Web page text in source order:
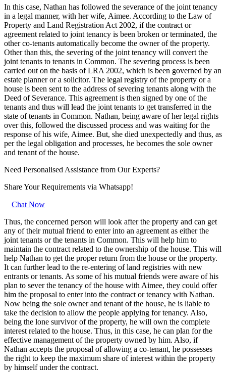
In this case, Nathan has followed the severance of the joint tenancy
in a legal manner, with her wife, Aimee. According to the Law of
Property and Land Registration Act 2002, if the contract or
agreement related to joint tenancy is been broken or terminated, the
other co-tenants automatically become the owner of the property.
Other than this, the severing of the joint tenancy will convert the
joint tenants to tenants in Common. The severing process is been
carried out on the basis of LRA 2002, which is been governed by an
estate planner or a solicitor. The legal registry of the property or a
house is been sent to the address of severing tenants along with the
Deed of Severance. This agreement is then signed by one of the
tenants and thus will lead the joint tenants to get transferred in the
state of tenants in Common. Nathan, being aware of her legal rights
over this, followed the discussed process and was waiting for the
response of his wife, Aimee. But, she died unexpectedly and thus, as
per the legal obligation and processes, he becomes the sole owner
and tenant of the house.
Need Personalised Assistance from Our Experts?
Share Your Requirements via Whatsapp!
Chat Now
Thus, the concerned person will look after the property and can get
any of their mutual friend to enter into an agreement as either the
joint tenants or the tenants in Common. This will help him to
maintain the contract related to the ownership of the house. This will
help Nathan to get the proper return from the house or the property.
It can further lead to the re-entering of land registries with new
entrants or tenants. As some of his mutual friends were aware of his
plan to sever the tenancy of the house with Aimee, they could offer
him the proposal to enter into the contract or tenancy with Nathan.
Now being the sole owner and tenant of the house, he is liable to
take the decision to allow the people applying for tenancy. Also,
being the lone survivor of the property, he will own the complete
interest related to the house. Thus, in this case, he can plan for the
effective management of the property owned by him. Also, if
Nathan accepts the proposal of allowing a co-tenant, he possesses
the right to keep the maximum share of interest within the property
by himself under the contract.